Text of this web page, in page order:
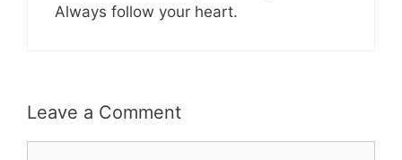
Always follow your heart.
Leave a Comment